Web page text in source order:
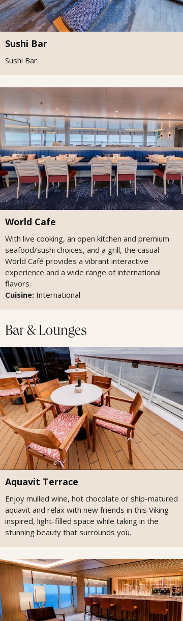
Sushi Bar
Sushi Bar.
World Cafe
With live cooking, an open kitchen and premium
seafood/sushi choices, and a grill, the casual
World Café provides a vibrant interactive
experience and a wide range of international
flavors.
Cuisine: International
Bar & Lounges
Aquavit Terrace
Enjoy mulled wine, hot chocolate or ship-matured
aquavit and relax with new friends in this Viking-
inspired, light-filled space while taking in the
stunning beauty that surrounds you.